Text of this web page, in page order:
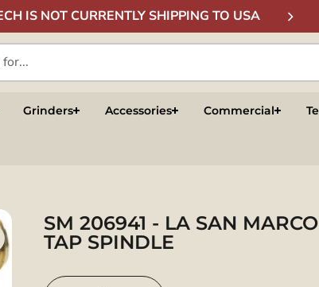
IS NOT CURRENTLY SHIPPING TO USA
Grinders Accessories Commercial
SM 206941 - LA SAN MARCO
TAP SPINDLE